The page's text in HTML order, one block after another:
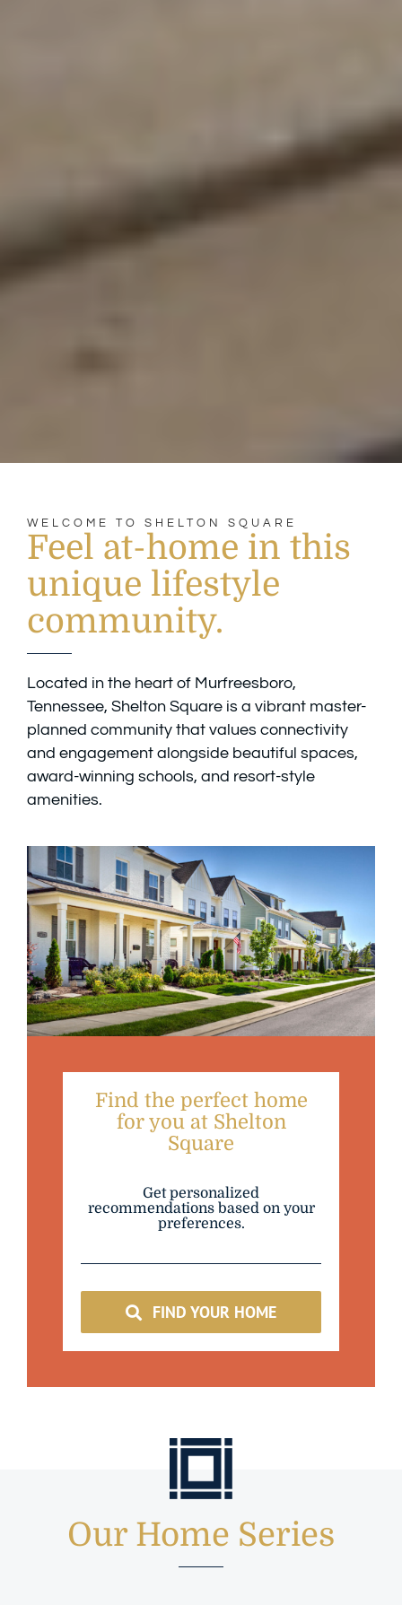
WELCOME TO SHELTON SQUARE
Feel at-home in this
unique lifestyle
community.
Located in the heart of Murfreesboro,
Tennessee, Shelton Square is a vibrant master-
planned community that values connectivity
and engagement alongside beautiful spaces,
award-winning schools, and resort-style
amenities.
Find the perfect home
for you at Shelton
Square
Get personalized
recommendations based on your
preferences.
FIND YOUR HOME
Our Home Series